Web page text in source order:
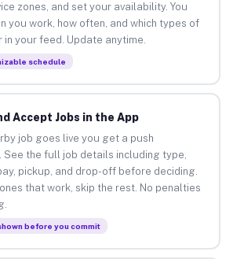
zones, and set your availability. You
you work, how often, and which types of
in your feed. Update anytime.
schedule
Accept Jobs in the App
job goes live you get a push
See the full job details including type,
pickup, and drop-off before deciding.
that work, skip the rest. No penalties
before you commit